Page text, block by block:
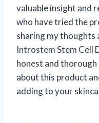
valuable insight and
who have tried the
sharing my thoughts
Introstem Stem Cell
honest and thorough
about this product
adding to your